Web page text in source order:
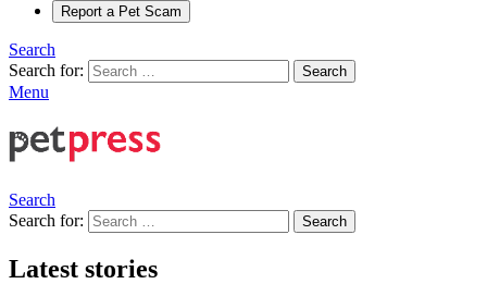
Report a Pet Scam
Search
Search for:
Search
Menu
Search
Search for:
Search
Latest stories